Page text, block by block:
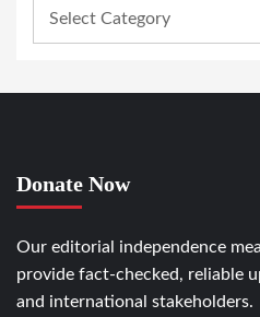
Donate Now
Our editorial independence
provide fact-checked, reliable
and international stakeholders.